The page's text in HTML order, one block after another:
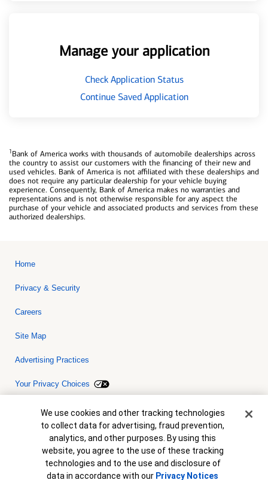
Manage your application
Check Application Status
Continue Saved Application
1Bank of America works with thousands of automobile dealerships across
the country to assist our customers with the financing of their new and
used vehicles. Bank of America is not affiliated with these dealerships and
does not require any particular dealership for your vehicle buying
experience. Consequently, Bank of America makes no warranties and
representations and is not otherwise responsible for any aspect the
purchase of your vehicle and associated products and services from these
authorized dealerships.
Home
Privacy & Security
Careers
Site Map
Advertising Practices
Your Privacy Choices
Bank of America, N.A. Member FDIC.Equal Housing Lender
© 2026 Bank of America Corporation. All rights reserved. Credit and
collateral are subject to approval. Terms and conditions apply. This
is not a commitment to lend. Programs, rates, terms and conditions
are subject to change without notice.
Cookie Banner
We use cookies and other tracking technologies
to collect data for advertising, fraud prevention,
analytics, and other purposes. By using this
website, you agree to the use of these tracking
technologies and to the use and disclosure of
data in accordance with our Privacy Notices